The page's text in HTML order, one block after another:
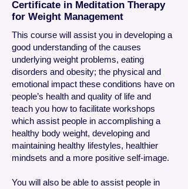
Certificate in Meditation Therapy
for Weight Management
This course will assist you in developing a
good understanding of the causes
underlying weight problems, eating
disorders and obesity; the physical and
emotional impact these conditions have on
people’s health and quality of life and
teach you how to facilitate workshops
which assist people in accomplishing a
healthy body weight, developing and
maintaining healthy lifestyles, healthier
mindsets and a more positive self-image.
You will also be able to assist people in